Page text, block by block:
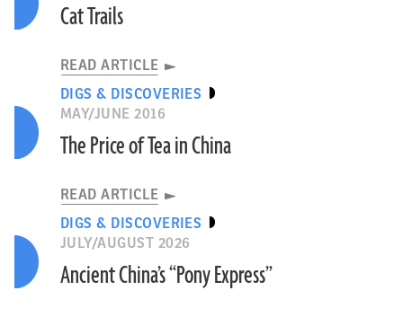
Cat Trails
READ ARTICLE
DIGS & DISCOVERIES
MAY/JUNE 2016
The Price of Tea in China
READ ARTICLE
DIGS & DISCOVERIES
JULY/AUGUST 2026
Ancient China’s “Pony Express”